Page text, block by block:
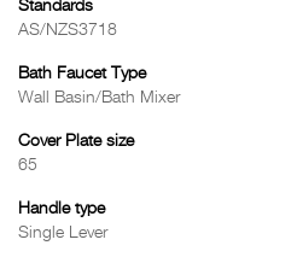
Standards
AS/NZS3718
Bath Faucet Type
Wall Basin/Bath Mixer
Cover Plate size
65
Handle type
Single Lever